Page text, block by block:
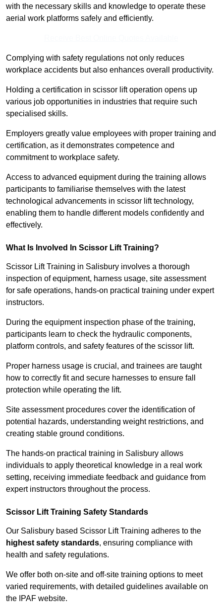
with the necessary skills and knowledge to operate these
aerial work platforms safely and efficiently.
Complying with safety regulations not only reduces
workplace accidents but also enhances overall productivity.
Holding a certification in scissor lift operation opens up
various job opportunities in industries that require such
specialised skills.
Employers greatly value employees with proper training and
certification, as it demonstrates competence and
commitment to workplace safety.
Access to advanced equipment during the training allows
participants to familiarise themselves with the latest
technological advancements in scissor lift technology,
enabling them to handle different models confidently and
effectively.
What Is Involved In Scissor Lift Training?
Scissor Lift Training in Salisbury involves a thorough
inspection of equipment, harness usage, site assessment
for safe operations, hands-on practical training under expert
instructors.
During the equipment inspection phase of the training,
participants learn to check the hydraulic components,
platform controls, and safety features of the scissor lift.
Proper harness usage is crucial, and trainees are taught
how to correctly fit and secure harnesses to ensure fall
protection while operating the lift.
Site assessment procedures cover the identification of
potential hazards, understanding weight restrictions, and
creating stable ground conditions.
The hands-on practical training in Salisbury allows
individuals to apply theoretical knowledge in a real work
setting, receiving immediate feedback and guidance from
expert instructors throughout the process.
Scissor Lift Training Safety Standards
Our Salisbury based Scissor Lift Training adheres to the
highest safety standards, ensuring compliance with
health and safety regulations.
We offer both on-site and off-site training options to meet
varied requirements, with detailed guidelines available on
the IPAF website.